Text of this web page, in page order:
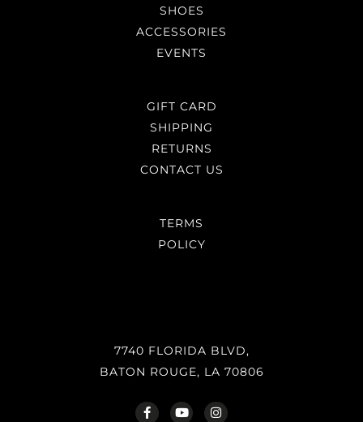
SHOES
ACCESSORIES
EVENTS
GIFT CARD
SHIPPING
RETURNS
CONTACT US
TERMS
POLICY
7740 FLORIDA BLVD,
BATON ROUGE, LA 70806